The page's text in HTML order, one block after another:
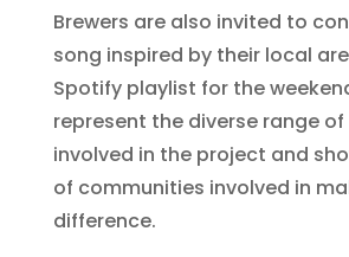
Brewers are also invited to
song inspired by their local
Spotify playlist for the
represent the diverse range
involved in the project and
of communities involved in
difference.